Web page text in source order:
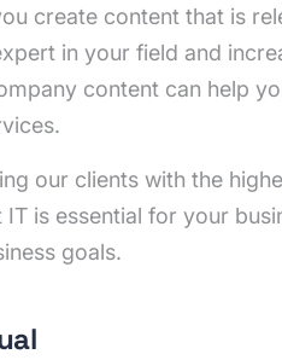
create content that is
in your field and
content can help
our clients with the
is essential for your
goals.